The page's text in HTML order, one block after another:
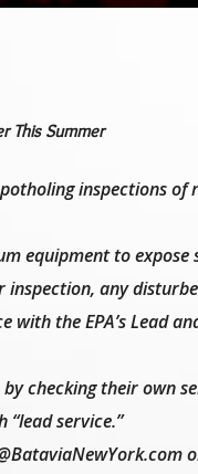
This Summer
inspections
equipment to
any
with the EPA’s Lead
checking their own
service.”